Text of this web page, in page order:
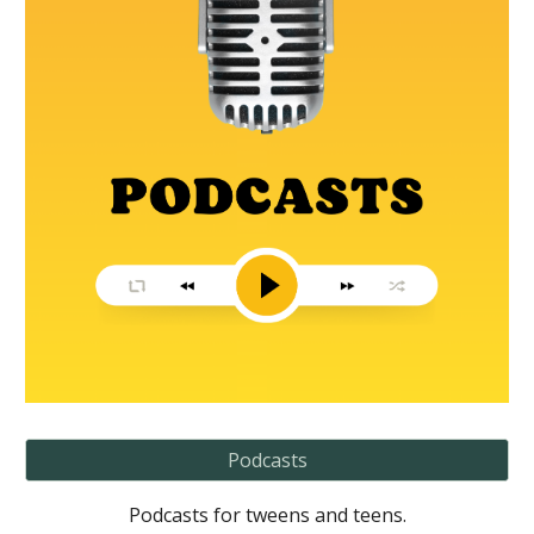
Podcasts
Podcasts for tweens and teens.